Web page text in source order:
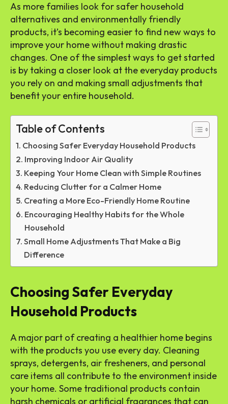
As more families look for safer household
alternatives and environmentally friendly
products, it’s becoming easier to find new ways to
improve your home without making drastic
changes. One of the simplest ways to get started
is by taking a closer look at the everyday products
you rely on and making small adjustments that
benefit your entire household.
Table of Contents
Choosing Safer Everyday Household Products
Improving Indoor Air Quality
Keeping Your Home Clean with Simple Routines
Reducing Clutter for a Calmer Home
Creating a More Eco-Friendly Home Routine
Encouraging Healthy Habits for the Whole
Household
Small Home Adjustments That Make a Big
Difference
Choosing Safer Everyday
Household Products
A major part of creating a healthier home begins
with the products you use every day. Cleaning
sprays, detergents, air fresheners, and personal
care items all contribute to the environment inside
your home. Some traditional products contain
harsh chemicals or artificial fragrances that can